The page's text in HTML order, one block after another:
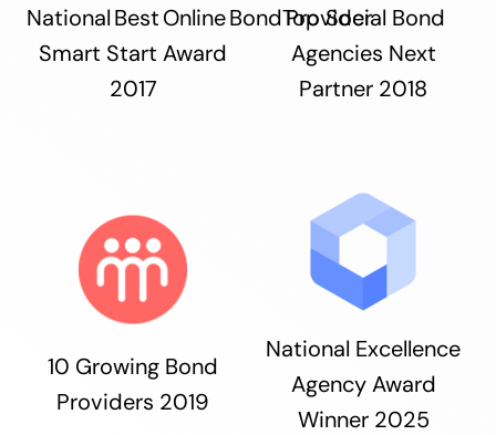
National Best Online Bond Provider
Smart Start Award
2017
Top Social Bond
Agencies Next
Partner 2018
10 Growing Bond
Providers 2019
National Excellence
Agency Award
Winner 2025